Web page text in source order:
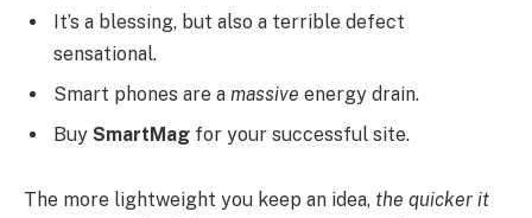
It’s a blessing, but also a terrible defect
sensational.
Smart phones are a massive energy drain.
Buy SmartMag for your successful site.
The more lightweight you keep an idea, the quicker it